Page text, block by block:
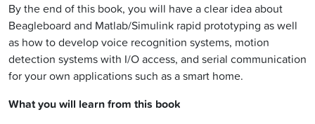
By the end of this book, you will have a clear idea about
Beagleboard and Matlab/Simulink rapid prototyping as well
as how to develop voice recognition systems, motion
detection systems with I/O access, and serial communication
for your own applications such as a smart home.
What you will learn from this book